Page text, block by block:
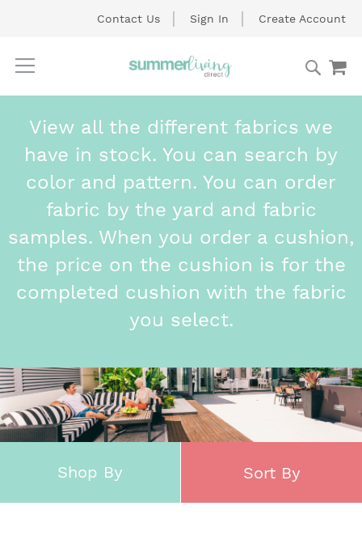
Skip
Search
Contact Us Sign In Create Account
View all the different fabrics we
have in stock. You can search by
color and pattern. You can order
fabric by the yard and fabric
samples. When you order a cushion,
the price on the cushion is for the
completed cushion with the fabric
you select.
Sort By
Shop By